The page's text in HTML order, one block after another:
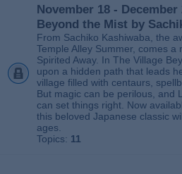
November 18 -
Beyond the Mist by
From Sachiko Kashiwaba, the
Temple Alley Summer, comes a
Spirited Away. In The Village
upon a hidden path that leads
village filled with centaurs,
But magic can be perilous, and
can set things right. Now
this beloved Japanese classic
ages.
Topics: 11